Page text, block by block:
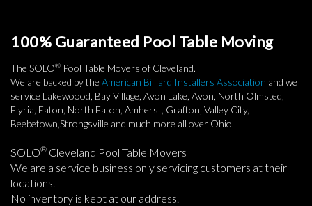
100% Guaranteed Pool Table Moving
The SOLO® Pool Table Movers of Cleveland.
We are backed by the American Billiard Installers Association and we
service Lakewoood, Bay Village, Avon Lake, Avon, North Olmsted,
Elyria, Eaton, North Eaton, Amherst, Grafton, Valley City,
Beebetown,Strongsville and much more all over Ohio.
SOLO® Cleveland Pool Table Movers
We are a service business only servicing customers at their
locations.
No inventory is kept at our address.